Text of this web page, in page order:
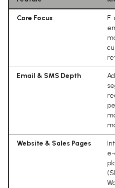
Core Focus
Email & SMS Depth
Website & Sales Pages